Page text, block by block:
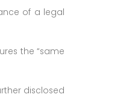
of a legal
the “same
disclosed